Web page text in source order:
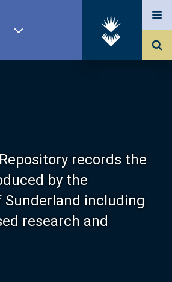
records the
by the
Sunderland including
research and